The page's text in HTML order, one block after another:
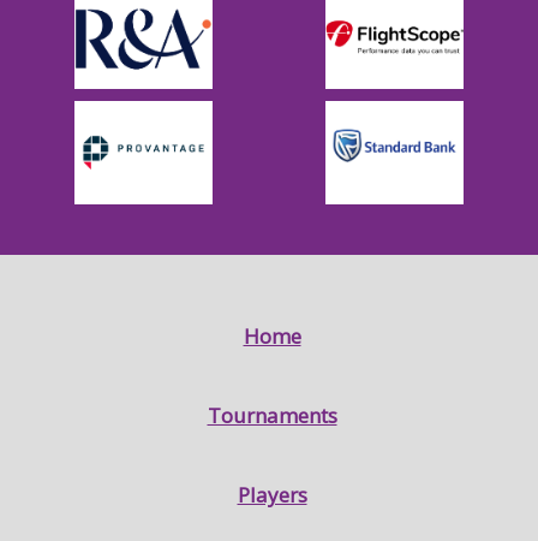
Home
Tournaments
Players